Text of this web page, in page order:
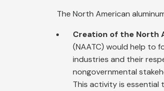
The North American
Creation of the North
(NAATC) would help to
industries and their
nongovernmental
This activity is essential